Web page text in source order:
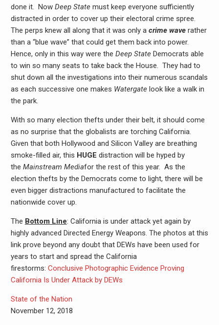
done it. Now Deep Statemust keep everyone sufficiently
distracted in order to cover up their electoral crime spree.
The perps knew all along that it was only a crime waverather
than a “blue wave” that could get them back into power.
Hence, only in this way were the Deep StateDemocrats able
to win so many seats to take back the House. They had to
shut down all the investigations into their numerous scandals
as each successive one makes Watergatelook like a walk in
the park.
With so many election thefts under their belt, it should come
as no surprise that the globalists are torching California.
Given that both Hollywood and Silicon Valley are breathing
smoke-filled air, this HUGE distraction will be hyped by
the Mainstream Mediafor the rest of this year. As the
election thefts by the Democrats come to light, there will be
even bigger distractions manufactured to facilitate the
nationwide cover up.
The Bottom Line: California is under attack yet again by
highly advanced Directed Energy Weapons. The photos at this
link prove beyond any doubt that DEWs have been used for
years to start and spread the California
firestorms: Conclusive Photographic Evidence Proving
California Is Under Attack by DEWs
State of the Nation
November 12, 2018